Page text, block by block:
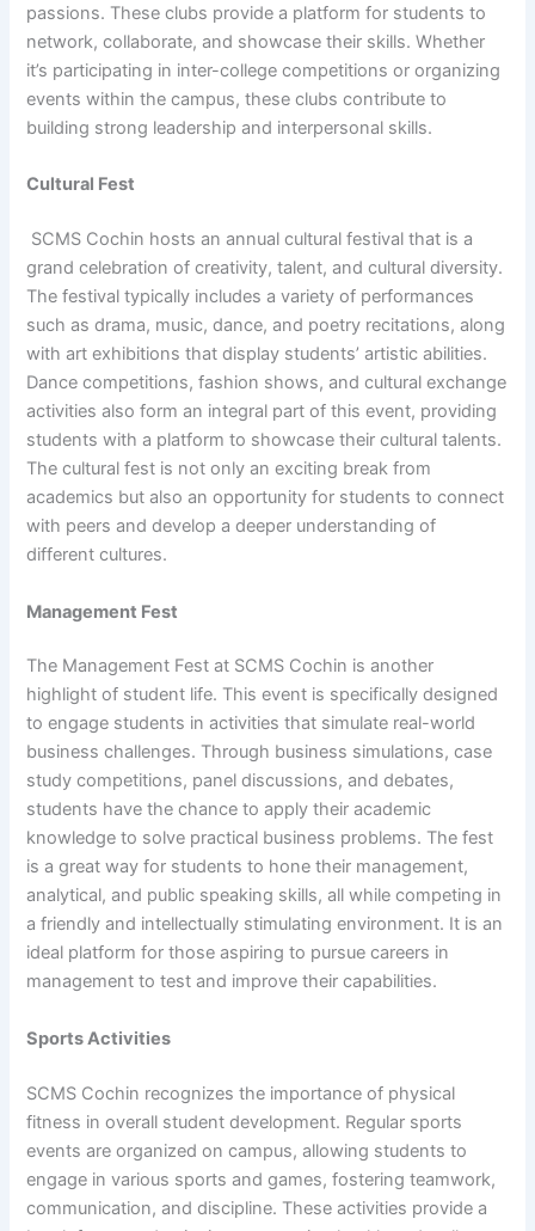
passions. These clubs provide a platform for students to
network, collaborate, and showcase their skills. Whether
it’s participating in inter-college competitions or organizing
events within the campus, these clubs contribute to
building strong leadership and interpersonal skills.
Cultural Fest
SCMS Cochin hosts an annual cultural festival that is a
grand celebration of creativity, talent, and cultural diversity.
The festival typically includes a variety of performances
such as drama, music, dance, and poetry recitations, along
with art exhibitions that display students’ artistic abilities.
Dance competitions, fashion shows, and cultural exchange
activities also form an integral part of this event, providing
students with a platform to showcase their cultural talents.
The cultural fest is not only an exciting break from
academics but also an opportunity for students to connect
with peers and develop a deeper understanding of
different cultures.
Management Fest
The Management Fest at SCMS Cochin is another
highlight of student life. This event is specifically designed
to engage students in activities that simulate real-world
business challenges. Through business simulations, case
study competitions, panel discussions, and debates,
students have the chance to apply their academic
knowledge to solve practical business problems. The fest
is a great way for students to hone their management,
analytical, and public speaking skills, all while competing in
a friendly and intellectually stimulating environment. It is an
ideal platform for those aspiring to pursue careers in
management to test and improve their capabilities.
Sports Activities
SCMS Cochin recognizes the importance of physical
fitness in overall student development. Regular sports
events are organized on campus, allowing students to
engage in various sports and games, fostering teamwork,
communication, and discipline. These activities provide a